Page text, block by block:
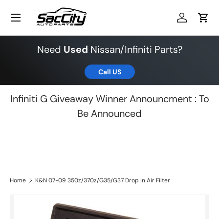
Skip to content Log inCart
Menu
Need Used Nissan/Infiniti Parts?
Call US
Infiniti G Giveaway Winner Announcment : To
Be Announced
Home K&N 07-09 350z/370z/G35/G37 Drop In Air Filter
Skip to product information